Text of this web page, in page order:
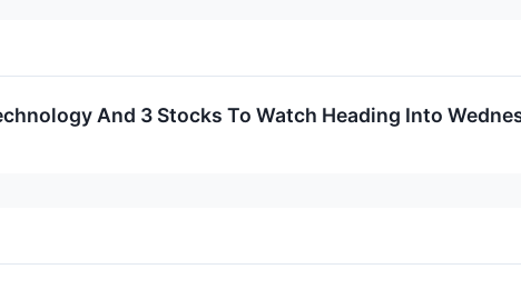
And 3 Stocks To Watch Heading Into